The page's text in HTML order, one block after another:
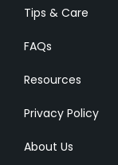
Tips & Care
FAQs
Resources
Privacy Policy
About Us